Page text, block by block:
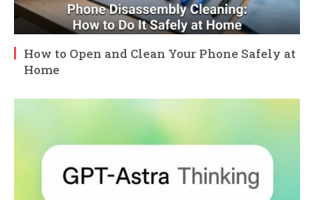
How to Open and Clean Your Phone Safely at
Home